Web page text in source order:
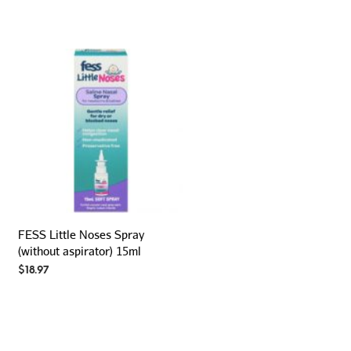
FESS Little Noses Spray
(without aspirator) 15ml
$18.97